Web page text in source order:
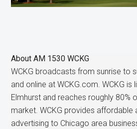
AboutAM 1530 WCKG
WCKG broadcasts from sunrise to
and online at WCKG.com. WCKG
Elmhurst and reaches roughly 80%
market. WCKG provides affordable
advertising to Chicago area